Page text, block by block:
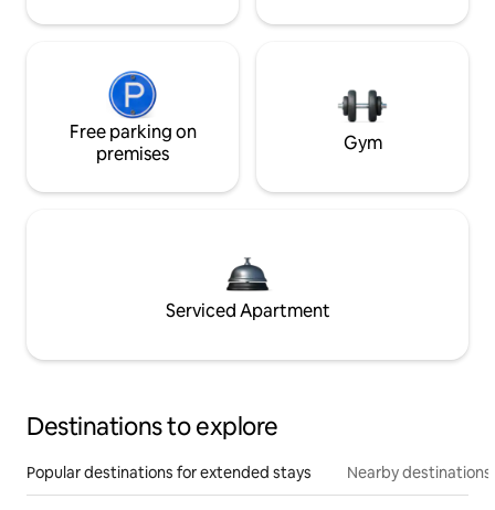
Free parking on
premises
Gym
Serviced Apartment
Destinations to explore
Popular destinations for extended stays Nearby destinations